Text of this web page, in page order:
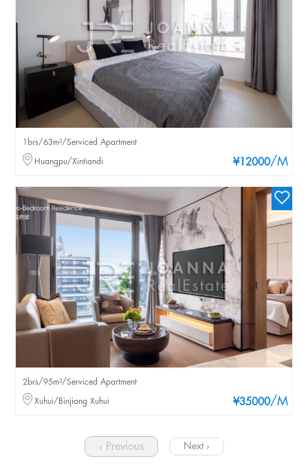
¥12000/M
1brs/63m²/Serviced Apartment
Huangpu/Xintiandi
¥35000/M
2brs/95m²/Serviced Apartment
Xuhui/Binjiang Xuhui
‹ Previous Next ›